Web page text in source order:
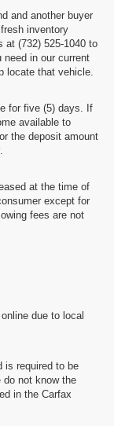
and another buyer
inventory
at (732) 525-1040 to
in our current
locate that vehicle.
for five (5) days. If
available to
the deposit amount
at the time of
except for
fees are not
due to local
is required to be
not know the
in the Carfax